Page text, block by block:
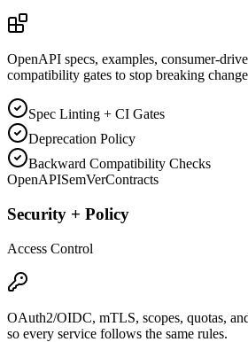
OpenAPI specs, examples, consumer-
compatibility gates to stop breaking
Spec Linting + CI Gates
Deprecation Policy
Backward Compatibility Checks
OpenAPISemVerContracts
Security + Policy
Access Control
OAuth2/OIDC, mTLS, scopes, quotas,
so every service follows the same rules.